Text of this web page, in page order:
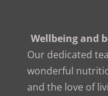
Wellbeing and
Our dedicated
wonderful
and the love of